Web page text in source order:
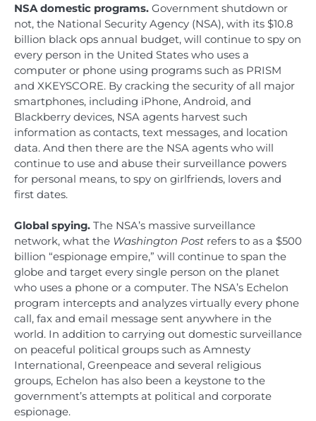
NSA domestic programs. Government shutdown or
not, the National Security Agency (NSA), with its $10.8
billion black ops annual budget, will continue to spy on
every person in the United States who uses a
computer or phone using programs such as PRISM
and XKEYSCORE. By cracking the security of all major
smartphones, including iPhone, Android, and
Blackberry devices, NSA agents harvest such
information as contacts, text messages, and location
data. And then there are the NSA agents who will
continue to use and abuse their surveillance powers
for personal means, to spy on girlfriends, lovers and
first dates.
Global spying. The NSA’s massive surveillance
network, what the Washington Post refers to as a $500
billion “espionage empire,” will continue to span the
globe and target every single person on the planet
who uses a phone or a computer. The NSA’s Echelon
program intercepts and analyzes virtually every phone
call, fax and email message sent anywhere in the
world. In addition to carrying out domestic surveillance
on peaceful political groups such as Amnesty
International, Greenpeace and several religious
groups, Echelon has also been a keystone to the
government’s attempts at political and corporate
espionage.